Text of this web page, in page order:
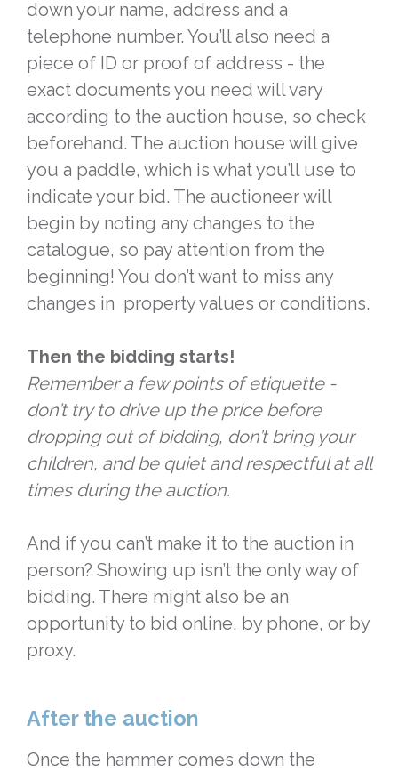
down your name, address and a
telephone number. You’ll also need a
piece of ID or proof of address - the
exact documents you need will vary
according to the auction house, so check
beforehand. The auction house will give
you a paddle, which is what you’ll use to
indicate your bid. The auctioneer will
begin by noting any changes to the
catalogue, so pay attention from the
beginning! You don’t want to miss any
changes in property values or conditions.
Then the bidding starts!
Remember a few points of etiquette -
don’t try to drive up the price before
dropping out of bidding, don’t bring your
children, and be quiet and respectful at all
times during the auction.
And if you can’t make it to the auction in
person? Showing up isn’t the only way of
bidding. There might also be an
opportunity to bid online, by phone, or by
proxy.
After the auction
Once the hammer comes down the